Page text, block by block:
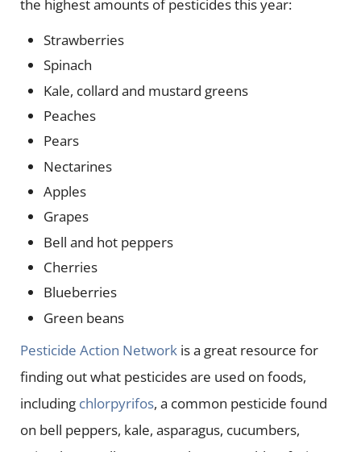
the highest amounts of pesticides this year:
Strawberries
Spinach
Kale, collard and mustard greens
Peaches
Pears
Nectarines
Apples
Grapes
Bell and hot peppers
Cherries
Blueberries
Green beans
Pesticide Action Networkis a great resource for
finding out what pesticides are used on foods,
including chlorpyrifos, a common pesticide found
on bell peppers, kale, asparagus, cucumbers,